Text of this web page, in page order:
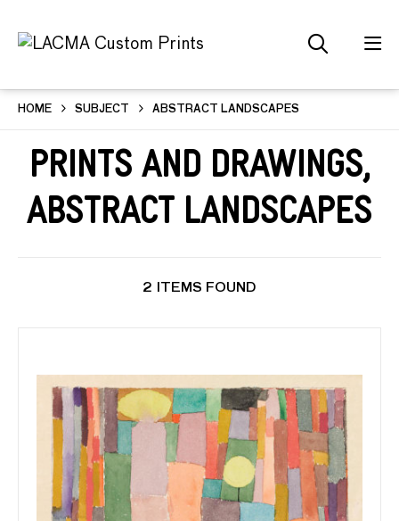
HOME SUBJECT ABSTRACT LANDSCAPES
Prints and Drawings,
Abstract Landscapes
2 ITEMS FOUND